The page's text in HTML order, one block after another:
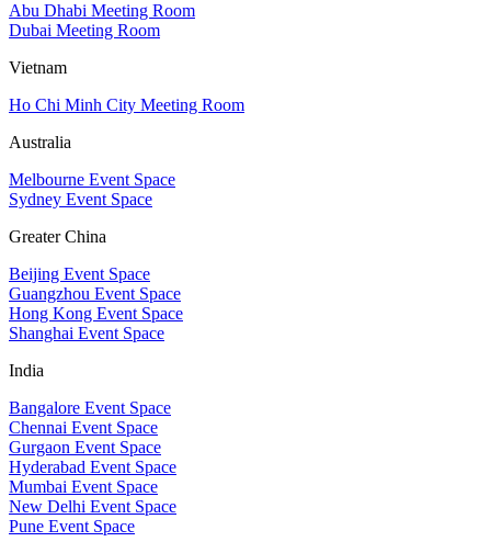
Abu Dhabi Meeting Room
Dubai Meeting Room
Vietnam
Ho Chi Minh City Meeting Room
Australia
Melbourne Event Space
Sydney Event Space
Greater China
Beijing Event Space
Guangzhou Event Space
Hong Kong Event Space
Shanghai Event Space
India
Bangalore Event Space
Chennai Event Space
Gurgaon Event Space
Hyderabad Event Space
Mumbai Event Space
New Delhi Event Space
Pune Event Space